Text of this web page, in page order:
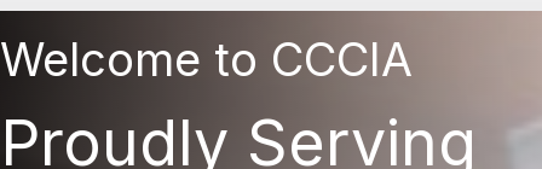
Welcome to CCCIA
Proudly Serving